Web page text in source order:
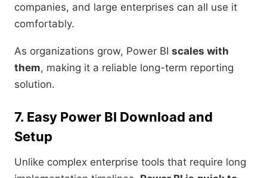
companies, and large enterprises can all use it
comfortably.
As organizations grow, Power BI scales with
them, making it a reliable long-term reporting
solution.
7. Easy Power BI Download and
Setup
Unlike complex enterprise tools that require long